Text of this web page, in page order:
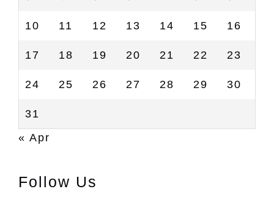
10 11 12 13 14 15 16
17 18 19 20 21 22 23
24 25 26 27 28 29 30
31
« Apr
Follow Us